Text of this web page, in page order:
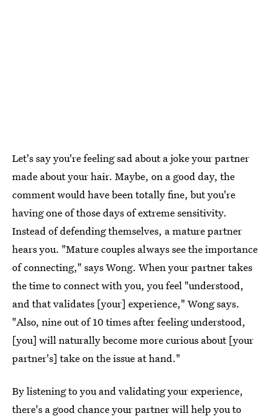
Let's say you're feeling sad about a joke your partner
made about your hair. Maybe, on a good day, the
comment would have been totally fine, but you're
having one of those days of extreme sensitivity.
Instead of defending themselves, a mature partner
hears you. "Mature couples always see the importance
of connecting," says Wong. When your partner takes
the time to connect with you, you feel "understood,
and that validates [your] experience," Wong says.
"Also, nine out of 10 times after feeling understood,
[you] will naturally become more curious about [your
partner's] take on the issue at hand."
By listening to you and validating your experience,
there's a good chance your partner will help you to